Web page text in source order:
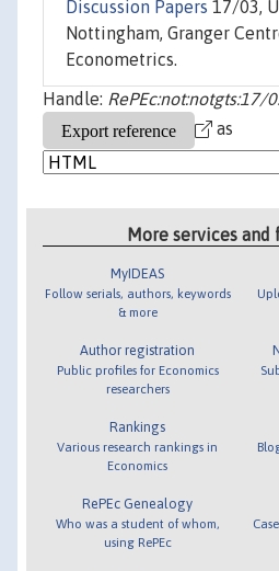
Discussion Papers 17/03,
Nottingham, Granger
Econometrics.
Handle: RePEc:not:notgts:17/
as
More services and
MyIDEAS
Follow serials, authors, keywords
& more
Author registration
Public profiles for Economics
researchers
Rankings
Various research rankings in
Economics
RePEc Genealogy
Who was a student of whom,
using RePEc